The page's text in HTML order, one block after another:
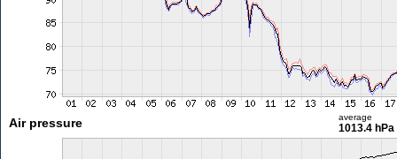
Air pressure average
1013.4 hPa